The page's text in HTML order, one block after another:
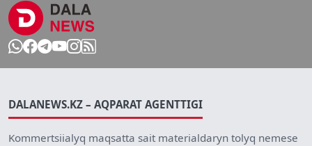
DALANEWS.KZ – AQPARAT AGENTTIGI
Kommertsiialyq maqsatta sait materialdaryn tolyq nemese